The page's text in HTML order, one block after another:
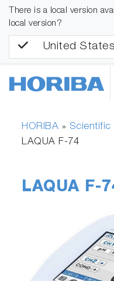
There is a local version
local version?
United States
HORIBA » Scientific
LAQUA F-74
LAQUA F-